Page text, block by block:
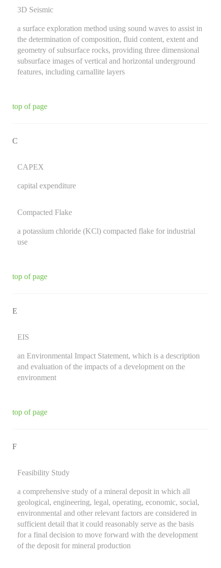
3D Seismic
a surface exploration method using sound waves to assist in
the determination of composition, fluid content, extent and
geometry of subsurface rocks, providing three dimensional
subsurface images of vertical and horizontal underground
features, including carnallite layers
top of page
C
CAPEX
capital expenditure
Compacted Flake
a potassium chloride (KCl) compacted flake for industrial
use
top of page
E
EIS
an Environmental Impact Statement, which is a description
and evaluation of the impacts of a development on the
environment
top of page
F
Feasibility Study
a comprehensive study of a mineral deposit in which all
geological, engineering, legal, operating, economic, social,
environmental and other relevant factors are considered in
sufficient detail that it could reasonably serve as the basis
for a final decision to move forward with the development
of the deposit for mineral production